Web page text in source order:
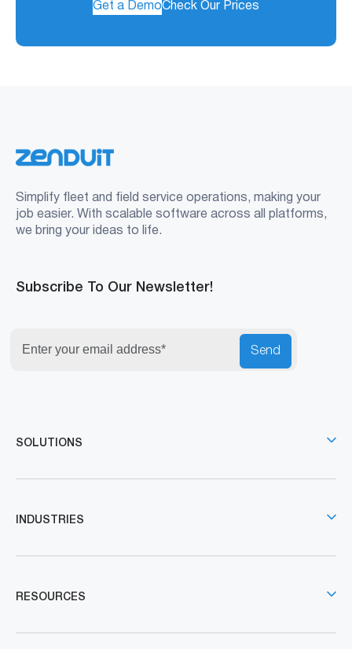
Get a DemoCheck Our Prices
Simplify fleet and field service operations, making your
job easier. With scalable software across all platforms,
we bring your ideas to life.
Subscribe To Our Newsletter!
Send
SOLUTIONS
INDUSTRIES
RESOURCES